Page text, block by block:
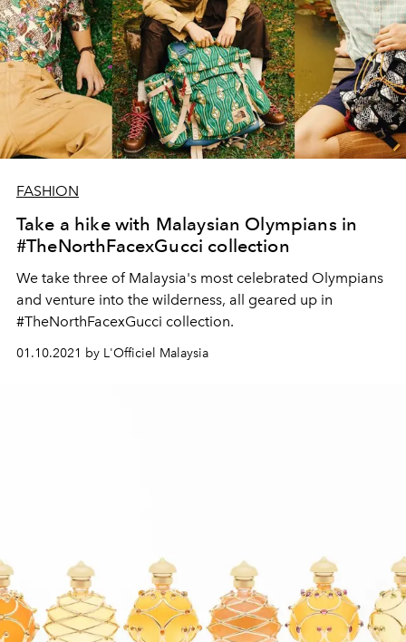
FASHION
Take a hike with Malaysian Olympians in
#TheNorthFacexGucci collection
We take three of Malaysia's most celebrated Olympians
and venture into the wilderness, all geared up in
#TheNorthFacexGucci collection.
01.10.2021 by L'Officiel Malaysia